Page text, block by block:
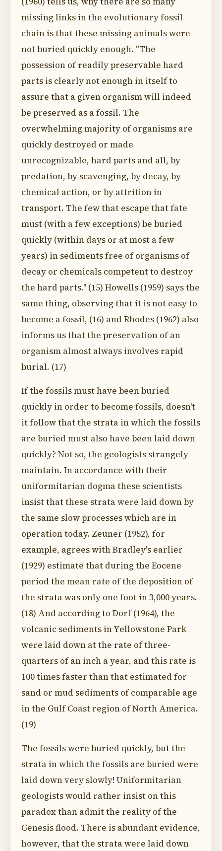
missing links in the evolutionary fossil
chain is that these missing animals were
not buried quickly enough. "The
possession of readily preservable hard
parts is clearly not enough in itself to
assure that a given organism will indeed
be preserved as a fossil. The
overwhelming majority of organisms are
quickly destroyed or made
unrecognizable, hard parts and all, by
predation, by scavenging, by decay, by
chemical action, or by attrition in
transport. The few that escape that fate
must (with a few exceptions) be buried
quickly (within days or at most a few
years) in sediments free of organisms of
decay or chemicals competent to destroy
the hard parts.'' (15) Howells (1959) says the
same thing, observing that it is not easy to
become a fossil, (16) and Rhodes (1962) also
informs us that the preservation of an
organism almost always involves rapid
burial. (17)
If the fossils must have been buried
quickly in order to become fossils, doesn't
it follow that the strata in which the fossils
are buried must also have been laid down
quickly? Not so, the geologists strangely
maintain. In accordance with their
uniformitarian dogma these scientists
insist that these strata were laid down by
the same slow processes which are in
operation today. Zeuner (1952), for
example, agrees with Bradley's earlier
(1929) estimate that during the Eocene
period the mean rate of the deposition of
the strata was only one foot in 3,000 years.
(18) And according to Dorf (1964), the
volcanic sediments in Yellowstone Park
were laid down at the rate of three-
quarters of an inch a year, and this rate is
100 times faster than that estimated for
sand or mud sediments of comparable age
in the Gulf Coast region of North America.
(19)
The fossils were buried quickly, but the
strata in which the fossils are buried were
laid down very slowly! Uniformitarian
geologists would rather insist on this
paradox than admit the reality of the
Genesis flood. There is abundant evidence,
however, that the strata were laid down